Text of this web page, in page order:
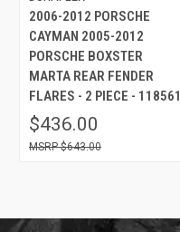
2006-2012 PORSCHE
CAYMAN 2005-2012
PORSCHE BOXSTER
MARTA REAR FENDER
FLARES - 2 PIECE - 118561
$436.00
$643.00